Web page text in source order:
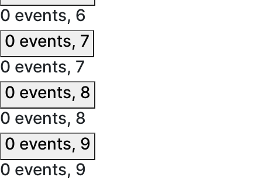
0 events, 6
0 events, 7
0 events, 7
0 events, 8
0 events, 8
0 events, 9
0 events, 9